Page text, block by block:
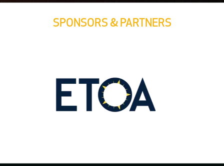
SPONSORS & PARTNERS